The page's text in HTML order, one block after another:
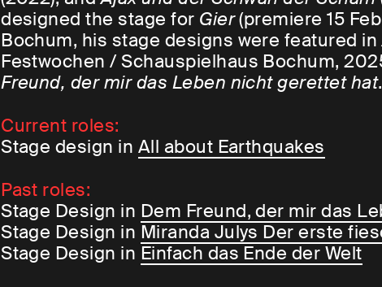
designed the stage for Gier(premiere 15
Bochum, his stage designs were featured in
Festwochen / Schauspielhaus Bochum,
Freund, der mir das Leben nicht gerettet hat.
Current roles:
Stage design in All about Earthquakes
Past roles:
Stage Design in Dem Freund, der mir das
Stage Design in Miranda Julys Der erste
Stage Design in Einfach das Ende der Welt